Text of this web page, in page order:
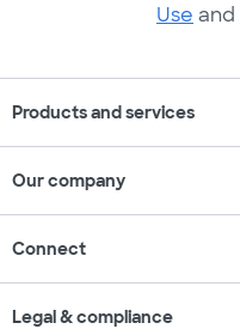
Use and
Products and services
Our company
Connect
Legal & compliance